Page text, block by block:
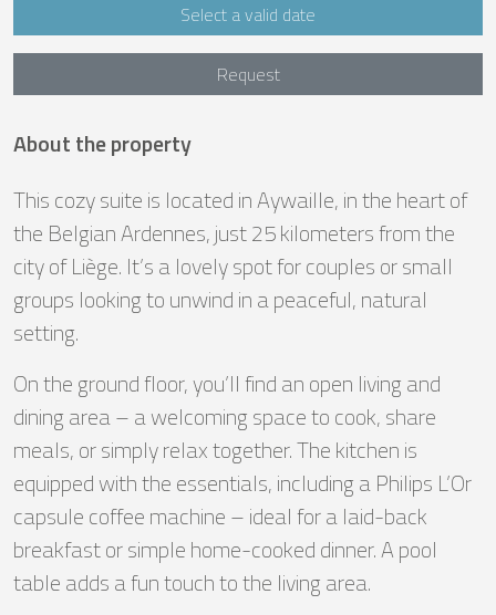
Select a valid date
Request
About the property
This cozy suite is located in Aywaille, in the heart of
the Belgian Ardennes, just 25 kilometers from the
city of Liège. It’s a lovely spot for couples or small
groups looking to unwind in a peaceful, natural
setting.
On the ground floor, you’ll find an open living and
dining area – a welcoming space to cook, share
meals, or simply relax together. The kitchen is
equipped with the essentials, including a Philips L’Or
capsule coffee machine – ideal for a laid-back
breakfast or simple home-cooked dinner. A pool
table adds a fun touch to the living area.